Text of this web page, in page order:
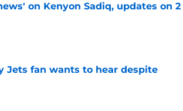
on Kenyon Sadiq, updates on 2
Jets fan wants to hear despite